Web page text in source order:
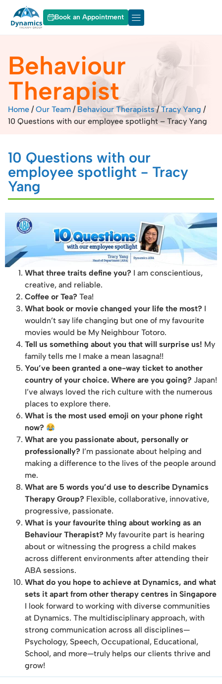
Book an Appointment
Behaviour
Therapist
Home /Our Team / Behaviour Therapists/Tracy Yang /
10 Questions with our employee spotlight – Tracy Yang
10 Questions with our
employee spotlight - Tracy
Yang
What three traits define you? I am conscientious,
creative, and reliable.
Coffee or Tea? Tea!
What book or movie changed your life the most? I
wouldn’t say life changing but one of my favourite
movies would be My Neighbour Totoro.
Tell us something about you that will surprise us! My
family tells me I make a mean lasagna!!
You’ve been granted a one-way ticket to another
country of your choice. Where are you going? Japan!
I’ve always loved the rich culture with the numerous
places to explore there.
What is the most used emoji on your phone right
now?
What are you passionate about, personally or
professionally? I’m passionate about helping and
making a difference to the lives of the people around
me.
What are 5 words you’d use to describe Dynamics
Therapy Group? Flexible, collaborative, innovative,
progressive, passionate.
What is your favourite thing about working as an
Behaviour Therapist? My favourite part is hearing
about or witnessing the progress a child makes
across different environments after attending their
ABA sessions.
What do you hope to achieve at Dynamics, and what
sets it apart from other therapy centres in Singapore
I look forward to working with diverse communities
at Dynamics. The multidisciplinary approach, with
strong communication across all disciplines—
Psychology, Speech, Occupational, Educational,
School, and more—truly helps our clients thrive and
grow!